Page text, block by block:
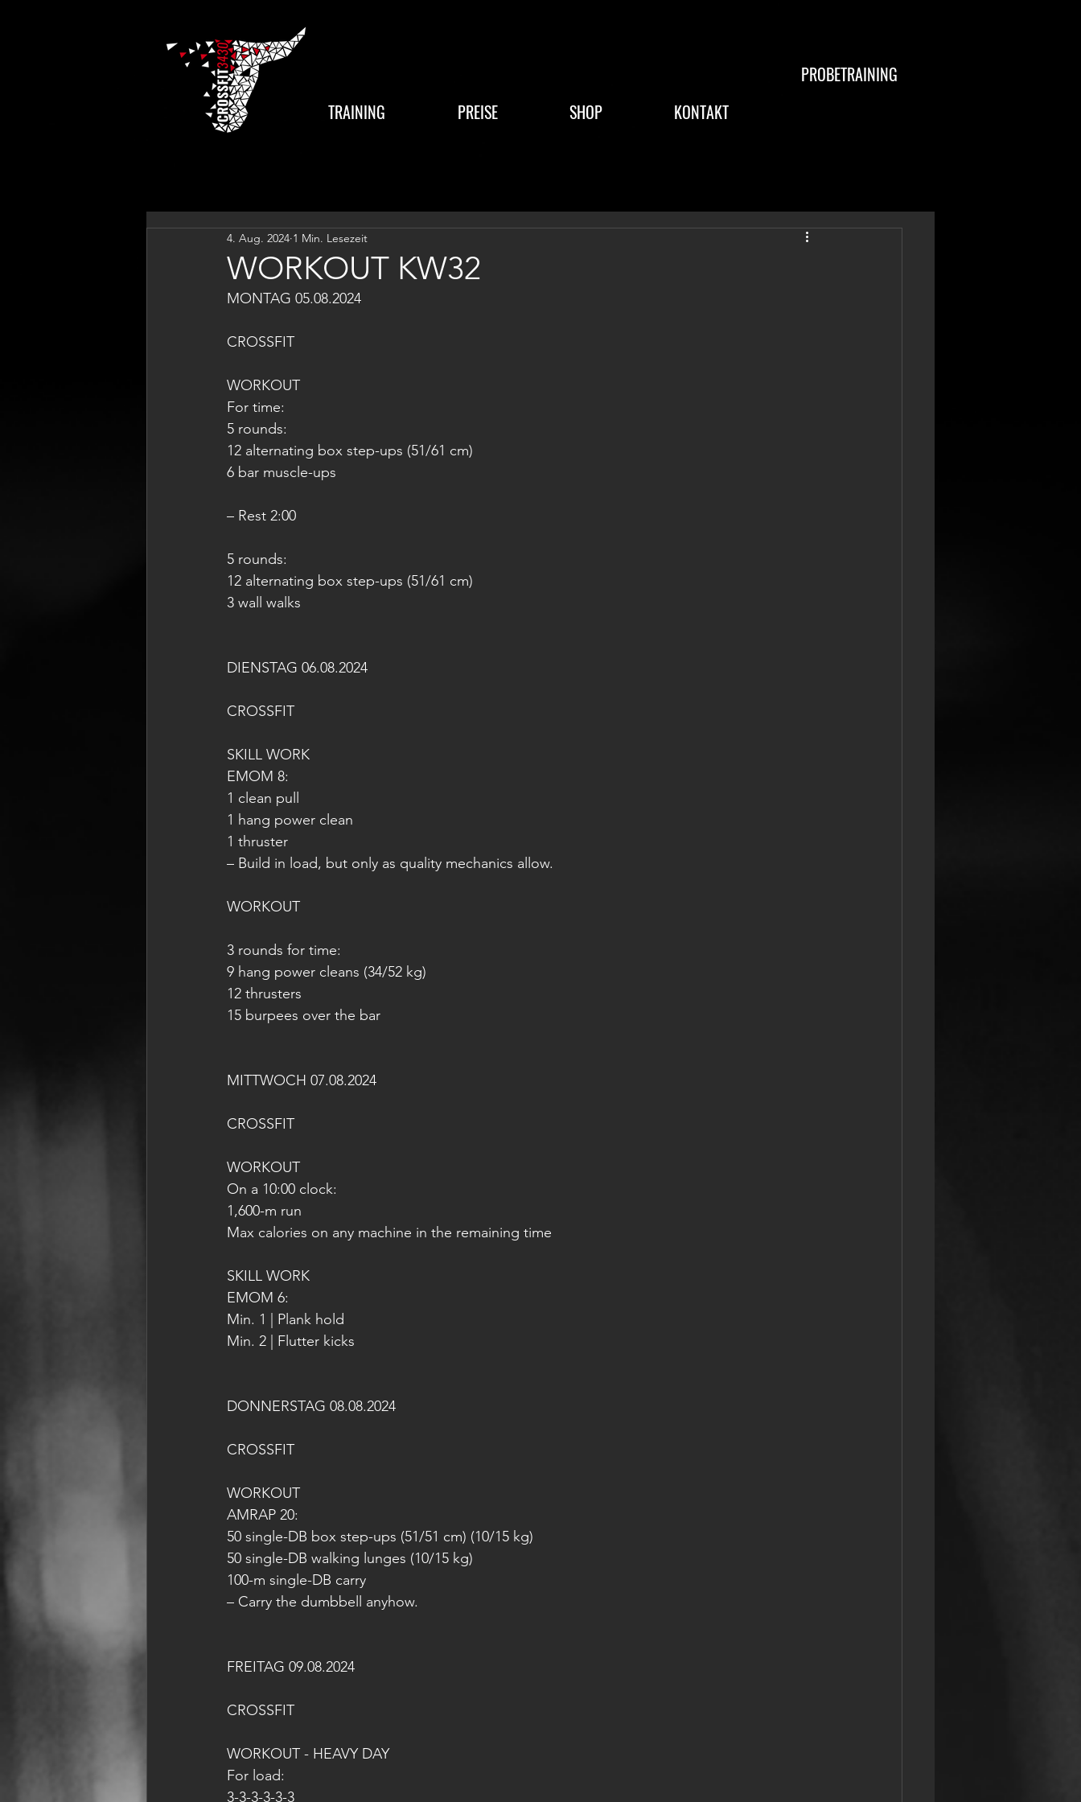
TRAINING PREISE SHOP KONTAKT
PROBETRAINING
WORKOUT KW32
4. Aug. 2024 1 Min. Lesezeit
MONTAG 05.08.2024
CROSSFIT
WORKOUT
For time:
5 rounds:
12 alternating box step-ups (51/61 cm)
6 bar muscle-ups
– Rest 2:00
5 rounds:
12 alternating box step-ups (51/61 cm)
3 wall walks
DIENSTAG 06.08.2024
CROSSFIT
SKILL WORK
EMOM 8:
1 clean pull
1 hang power clean
1 thruster
– Build in load, but only as quality mechanics allow.
WORKOUT
3 rounds for time:
9 hang power cleans (34/52 kg)
12 thrusters
15 burpees over the bar
MITTWOCH 07.08.2024
CROSSFIT
WORKOUT
On a 10:00 clock:
1,600-m run
Max calories on any machine in the remaining time
SKILL WORK
EMOM 6:
Min. 1 | Plank hold
Min. 2 | Flutter kicks
DONNERSTAG 08.08.2024
CROSSFIT
WORKOUT
AMRAP 20:
50 single-DB box step-ups (51/51 cm) (10/15 kg)
50 single-DB walking lunges (10/15 kg)
100-m single-DB carry
– Carry the dumbbell anyhow.
FREITAG 09.08.2024
CROSSFIT
WORKOUT - HEAVY DAY
For load:
3-3-3-3-3-3